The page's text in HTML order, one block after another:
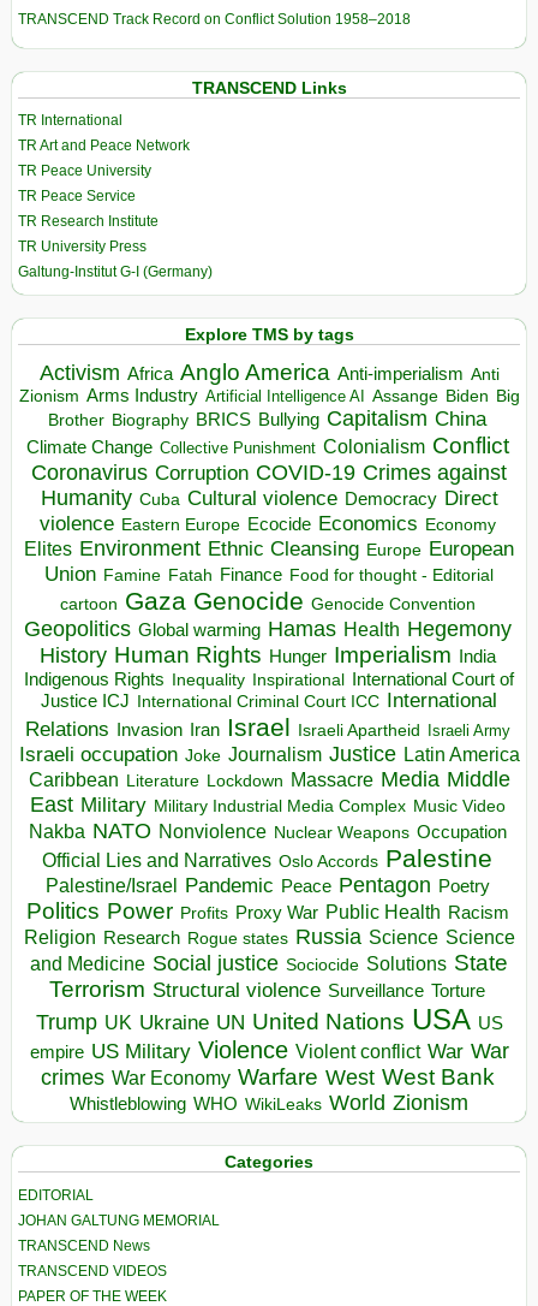
TRANSCEND Track Record on Conflict Solution 1958–2018
TRANSCEND Links
TR International
TR Art and Peace Network
TR Peace University
TR Peace Service
TR Research Institute
TR University Press
Galtung-Institut G-I (Germany)
Explore TMS by tags
Activism Africa Anglo America Anti-imperialism Anti
Zionism Arms Industry Artificial Intelligence AI Assange Biden Big
Brother Biography BRICS Bullying Capitalism China
Climate Change Collective Punishment Colonialism Conflict
Coronavirus Corruption COVID-19 Crimes against
Humanity Cuba Cultural violence Democracy Direct
violence Eastern Europe Ecocide Economics Economy
Elites Environment Ethnic Cleansing Europe European
Union Famine Fatah Finance Food for thought - Editorial
cartoon Gaza Genocide Genocide Convention
Geopolitics Global warming Hamas Health Hegemony
History Human Rights Hunger Imperialism India
Indigenous Rights Inequality Inspirational
International Court of
Justice ICJ International Criminal Court ICC International
Relations
Invasion Iran Israel Israeli Apartheid Israeli Army
Israeli occupation Joke Journalism Justice Latin America
Caribbean Literature Lockdown Massacre Media Middle
East Military Military Industrial Media Complex Music Video
Nakba NATO Nonviolence Nuclear Weapons Occupation
Official Lies and Narratives Oslo Accords Palestine
Palestine/Israel Pandemic Peace Pentagon Poetry
Politics Power Profits Proxy War Public Health Racism
Religion Research Rogue states Russia Science Science
and Medicine Social justice Sociocide Solutions State
Terrorism Structural violence Surveillance Torture
Trump UK Ukraine UN United Nations USA US
empire US Military Violence Violent conflict War War
crimes War Economy Warfare West West Bank
Whistleblowing WHO WikiLeaks World Zionism
Categories
EDITORIAL
JOHAN GALTUNG MEMORIAL
TRANSCEND News
TRANSCEND VIDEOS
PAPER OF THE WEEK